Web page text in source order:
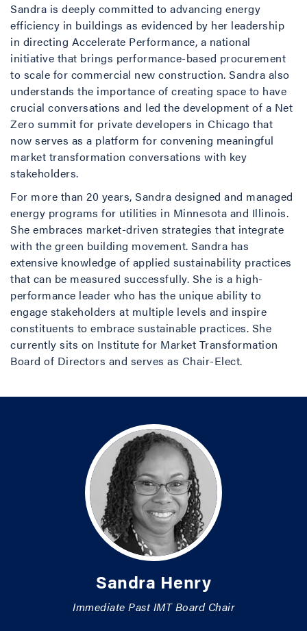
Sandra is deeply committed to advancing energy
efficiency in buildings as evidenced by her leadership
in directing Accelerate Performance, a national
initiative that brings performance-based procurement
to scale for commercial new construction. Sandra also
understands the importance of creating space to have
crucial conversations and led the development of a Net
Zero summit for private developers in Chicago that
now serves as a platform for convening meaningful
market transformation conversations with key
stakeholders.
For more than 20 years, Sandra designed and managed
energy programs for utilities in Minnesota and Illinois.
She embraces market-driven strategies that integrate
with the green building movement. Sandra has
extensive knowledge of applied sustainability practices
that can be measured successfully. She is a high-
performance leader who has the unique ability to
engage stakeholders at multiple levels and inspire
constituents to embrace sustainable practices. She
currently sits on Institute for Market Transformation
Board of Directors and serves as Chair-Elect.
Sandra Henry
Immediate Past IMT Board Chair